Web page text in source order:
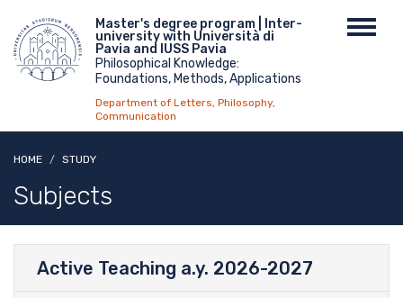
main
content
Menu
top
Master's degree program | Inter-
university with Università di
Pavia and IUSS Pavia
Philosophical Knowledge:
Foundations, Methods, Applications
Department of Letters, Philosophy,
Communication
HOME STUDY
Subjects
Active Teaching a.y. 2026-2027